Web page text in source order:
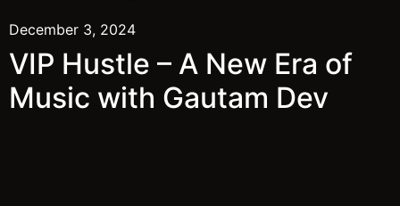
December 3, 2024
VIP Hustle – A New Era of
Music with Gautam Dev